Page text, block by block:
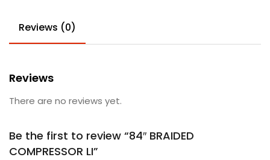
Reviews (0)
Reviews
There are no reviews yet.
Be the first to review “84″ BRAIDED
COMPRESSOR LI”